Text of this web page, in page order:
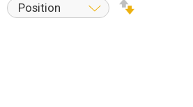
Position